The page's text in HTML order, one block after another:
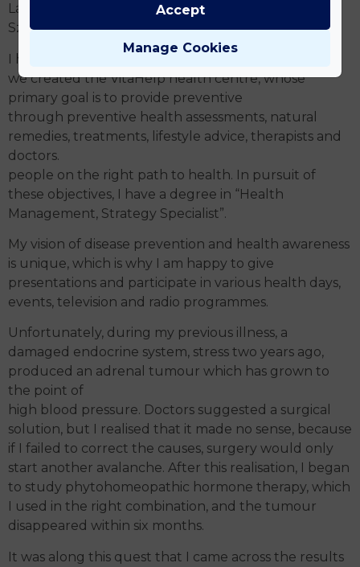
László Béky and my greatest master, Prof. Dr.
Szilveszter Török, from whom I am still learning.
I have learnt and continue to learn a lot: that is how
we created the VitaHelp health centre, whose
primary goal is to provide preventive
through preventive health assessments, natural
remedies, treatments, lifestyle advice, therapists and
doctors.
people on the right path to health. In pursuit of
these objectives, I have a degree in “Health
Management, Strategy Specialist”.
My vision of disease prevention and health awareness
is unique, which is why I am happy to give
presentations and participate in various health days,
events, television and radio programmes.
Unfortunately, during my previous illness, a
damaged endocrine system, stress two years ago,
produced an adrenal tumour which has grown to
the point of
high blood pressure. Doctors suggested a surgical
solution, but I realised that it made no sense, because
if I failed to correct the causes, surgery would only
start another avalanche. After this realisation, I began
to study phytohomeopathic hormone therapy, which
I used in the right combination, and the tumour
disappeared within six months.
It was along this quest that I came across the results
Manage Cookies
Accept